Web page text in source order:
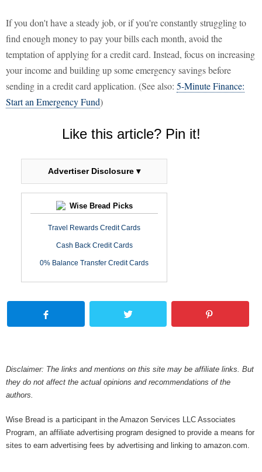
If you don't have a steady job, or if you're constantly struggling to
find enough money to pay your bills each month, avoid the
temptation of applying for a credit card. Instead, focus on increasing
your income and building up some emergency savings before
sending in a credit card application. (See also: 5-Minute Finance:
Start an Emergency Fund)
Like this article? Pin it!
Advertiser Disclosure ▾
Wise Bread Picks
Travel Rewards Credit Cards
Cash Back Credit Cards
0% Balance Transfer Credit Cards
Disclaimer: The links and mentions on this site may be affiliate links. But
they do not affect the actual opinions and recommendations of the
authors.
Wise Bread is a participant in the Amazon Services LLC Associates
Program, an affiliate advertising program designed to provide a means for
sites to earn advertising fees by advertising and linking to amazon.com.